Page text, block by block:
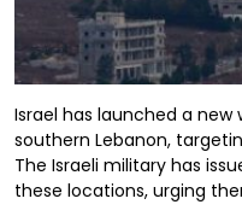
Israel has launched a
southern Lebanon,
The Israeli military has
these locations, urging